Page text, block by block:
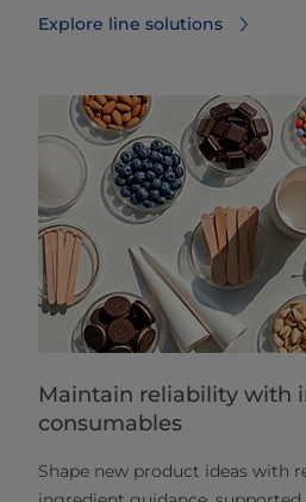
Explore line solutions
Maintain reliability with
consumables
Shape new product ideas with